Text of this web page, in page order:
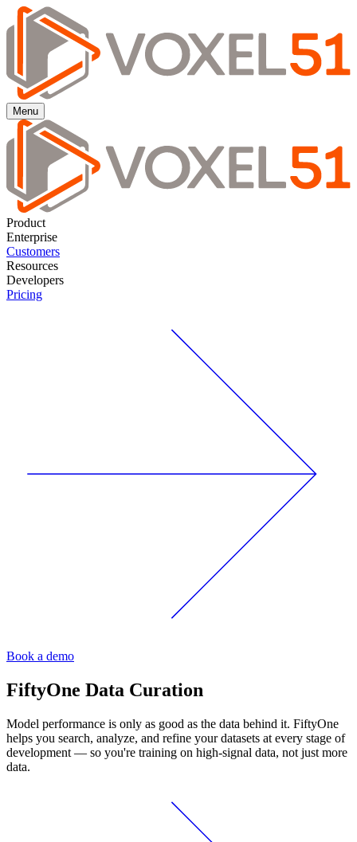
Menu
Product
Enterprise
Customers
Resources
Developers
Pricing
Book a demo
FiftyOne Data Curation
Model performance is only as good as the data behind it. FiftyOne
helps you search, analyze, and refine your datasets at every stage of
development — so you're training on high-signal data, not just more
data.